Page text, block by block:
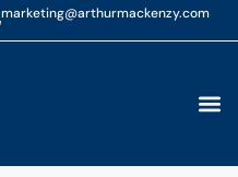
marketing@arthurmackenzy.com